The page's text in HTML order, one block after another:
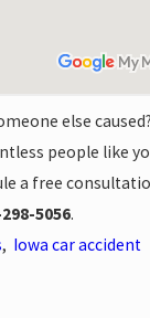
else
people like
a free
5056.
, Iowa car accident